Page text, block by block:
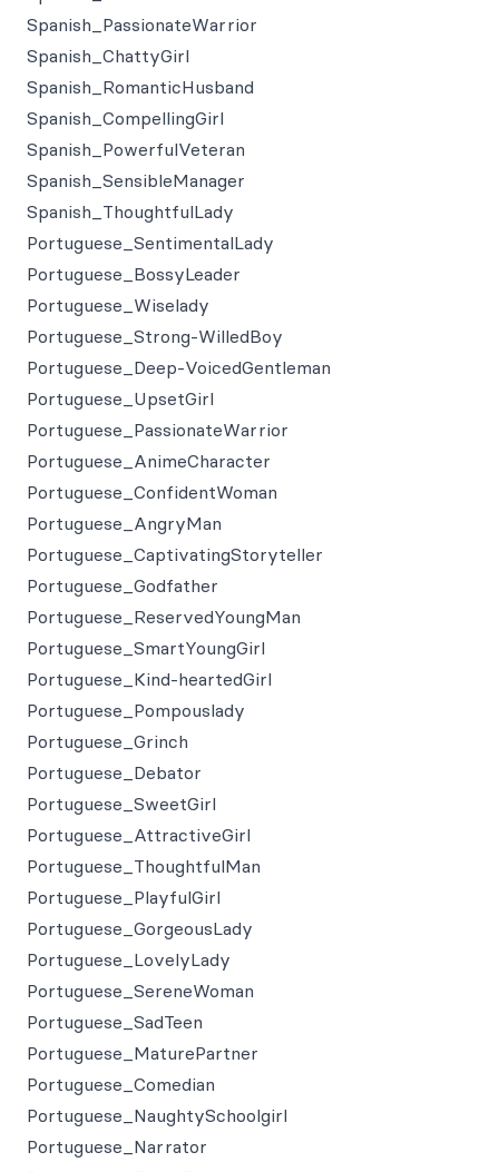
Spanish_PassionateWarrior
Spanish_ChattyGirl
Spanish_RomanticHusband
Spanish_CompellingGirl
Spanish_PowerfulVeteran
Spanish_SensibleManager
Spanish_ThoughtfulLady
Portuguese_SentimentalLady
Portuguese_BossyLeader
Portuguese_Wiselady
Portuguese_Strong-WilledBoy
Portuguese_Deep-VoicedGentleman
Portuguese_UpsetGirl
Portuguese_PassionateWarrior
Portuguese_AnimeCharacter
Portuguese_ConfidentWoman
Portuguese_AngryMan
Portuguese_CaptivatingStoryteller
Portuguese_Godfather
Portuguese_ReservedYoungMan
Portuguese_SmartYoungGirl
Portuguese_Kind-heartedGirl
Portuguese_Pompouslady
Portuguese_Grinch
Portuguese_Debator
Portuguese_SweetGirl
Portuguese_AttractiveGirl
Portuguese_ThoughtfulMan
Portuguese_PlayfulGirl
Portuguese_GorgeousLady
Portuguese_LovelyLady
Portuguese_SereneWoman
Portuguese_SadTeen
Portuguese_MaturePartner
Portuguese_Comedian
Portuguese_NaughtySchoolgirl
Portuguese_Narrator